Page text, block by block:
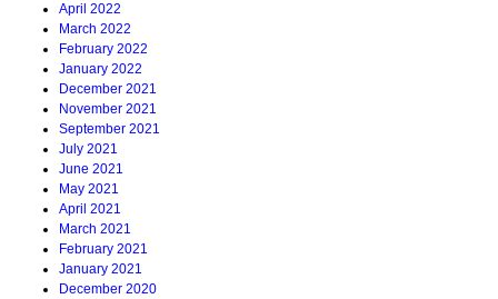
April 2022
March 2022
February 2022
January 2022
December 2021
November 2021
September 2021
July 2021
June 2021
May 2021
April 2021
March 2021
February 2021
January 2021
December 2020